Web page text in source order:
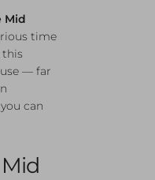
Mid
time
this
— far
can